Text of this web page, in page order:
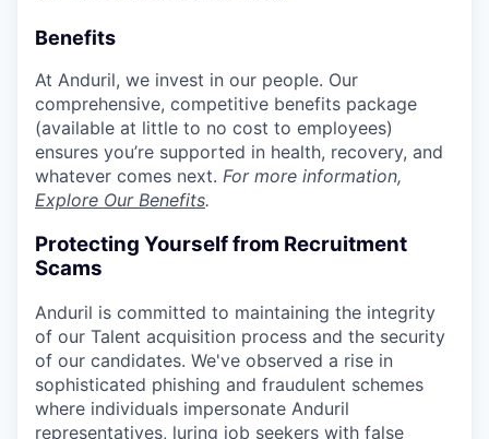
Benefits
At Anduril, we invest in our people. Our
comprehensive, competitive benefits package
(available at little to no cost to employees)
ensures you’re supported in health, recovery, and
whatever comes next. For more information,
Explore Our Benefits.
Protecting Yourself from Recruitment
Scams
Anduril is committed to maintaining the integrity
of our Talent acquisition process and the security
of our candidates. We've observed a rise in
sophisticated phishing and fraudulent schemes
where individuals impersonate Anduril
representatives, luring job seekers with false